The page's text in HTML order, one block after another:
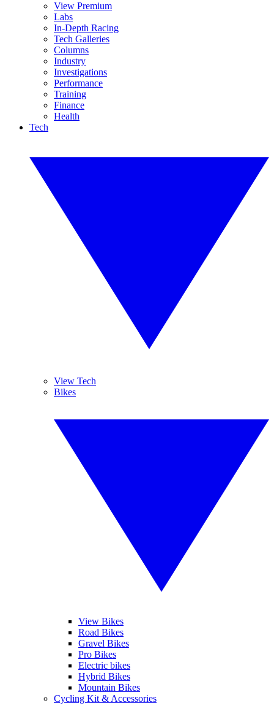
View Premium
Labs
In-Depth Racing
Tech Galleries
Columns
Industry
Investigations
Performance
Training
Finance
Health
Tech
View Tech
Bikes
View Bikes
Road Bikes
Gravel Bikes
Pro Bikes
Electric bikes
Hybrid Bikes
Mountain Bikes
Cycling Kit & Accessories